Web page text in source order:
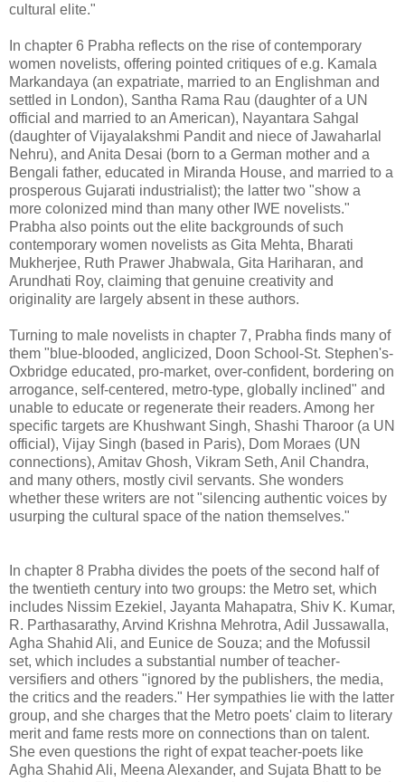
cultural elite."
In chapter 6 Prabha reflects on the rise of contemporary
women novelists, offering pointed critiques of e.g. Kamala
Markandaya (an expatriate, married to an Englishman and
settled in London), Santha Rama Rau (daughter of a UN
official and married to an American), Nayantara Sahgal
(daughter of Vijayalakshmi Pandit and niece of Jawaharlal
Nehru), and Anita Desai (born to a German mother and a
Bengali father, educated in Miranda House, and married to a
prosperous Gujarati industrialist); the latter two "show a
more colonized mind than many other IWE novelists."
Prabha also points out the elite backgrounds of such
contemporary women novelists as Gita Mehta, Bharati
Mukherjee, Ruth Prawer Jhabwala, Gita Hariharan, and
Arundhati Roy, claiming that genuine creativity and
originality are largely absent in these authors.
Turning to male novelists in chapter 7, Prabha finds many of
them "blue-blooded, anglicized, Doon School-St. Stephen's-
Oxbridge educated, pro-market, over-confident, bordering on
arrogance, self-centered, metro-type, globally inclined" and
unable to educate or regenerate their readers. Among her
specific targets are Khushwant Singh, Shashi Tharoor (a UN
official), Vijay Singh (based in Paris), Dom Moraes (UN
connections), Amitav Ghosh, Vikram Seth, Anil Chandra,
and many others, mostly civil servants. She wonders
whether these writers are not "silencing authentic voices by
usurping the cultural space of the nation themselves."
In chapter 8 Prabha divides the poets of the second half of
the twentieth century into two groups: the Metro set, which
includes Nissim Ezekiel, Jayanta Mahapatra, Shiv K. Kumar,
R. Parthasarathy, Arvind Krishna Mehrotra, Adil Jussawalla,
Agha Shahid Ali, and Eunice de Souza; and the Mofussil
set, which includes a substantial number of teacher-
versifiers and others "ignored by the publishers, the media,
the critics and the readers." Her sympathies lie with the latter
group, and she charges that the Metro poets' claim to literary
merit and fame rests more on connections than on talent.
She even questions the right of expat teacher-poets like
Agha Shahid Ali, Meena Alexander, and Sujata Bhatt to be